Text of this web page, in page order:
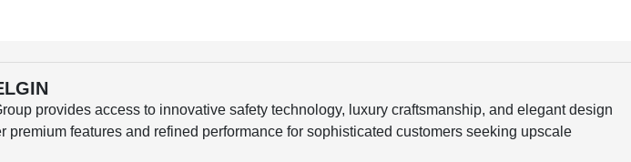
provides access to innovative safety technology, luxury craftsmanship, and elegant design
features and refined performance for sophisticated customers seeking upscale